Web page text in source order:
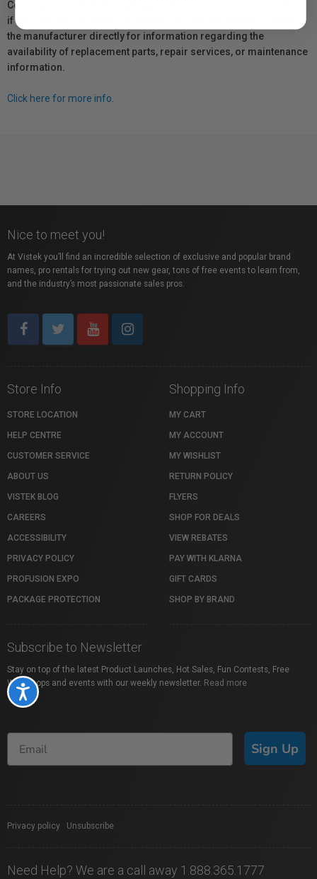
Accessibility
Coverage provided through applicable manufacturer warranties,
if any, remains in effect. Customers are encouraged to contact
the manufacturer directly for information regarding the
availability of replacement parts, repair services, or maintenance
information.
Click here for more info.
Nice to meet you!
At Vistek you’ll find an incredible selection of exclusive and popular brand
names, pro rentals for trying out new gear, tons of free events to learn from,
and the industry’s most passionate sales pros.
Store Info
STORE LOCATION
HELP CENTRE
CUSTOMER SERVICE
ABOUT US
VISTEK BLOG
CAREERS
ACCESSIBILITY
PRIVACY POLICY
PROFUSION EXPO
PACKAGE PROTECTION
Shopping Info
MY CART
MY ACCOUNT
MY WISHLIST
RETURN POLICY
FLYERS
SHOP FOR DEALS
VIEW REBATES
PAY WITH KLARNA
GIFT CARDS
SHOP BY BRAND
Subscribe to Newsletter
Stay on top of the latest Product Launches, Hot Sales, Fun Contests, Free
Workshops and events with our weekly newsletter. Read more
Sign Up
Privacy policy Unsubscribe
Need Help? We are a call away 1.888.365.1777